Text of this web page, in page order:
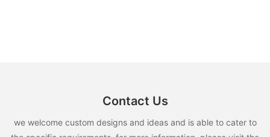
Contact Us
we welcome custom designs and ideas and is able to cater to